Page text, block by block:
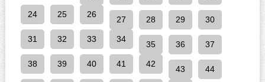
24 25 26
27 28 29 30
31 32 33 34
35 36 37
38 39 40 41 42
43 44